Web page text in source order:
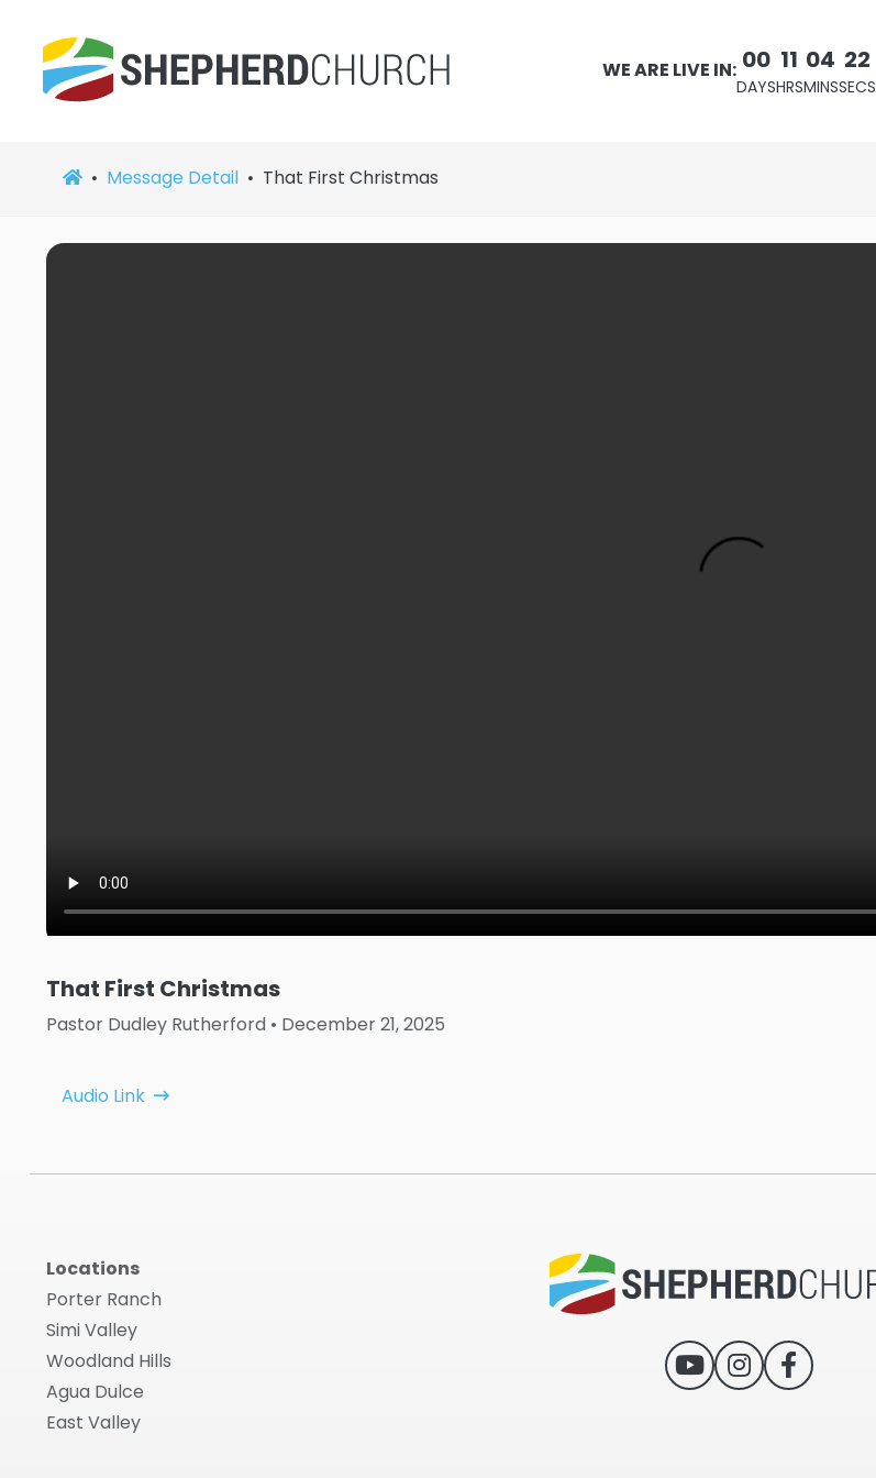
WE ARE LIVE IN: 00
DAYS
11
HRS
04
MINS
21
SECS
Message Detail That First Christmas
That First Christmas
Pastor Dudley Rutherford • December 21, 2025
Audio Link
Locations
Porter Ranch
Simi Valley
Woodland Hills
Agua Dulce
East Valley